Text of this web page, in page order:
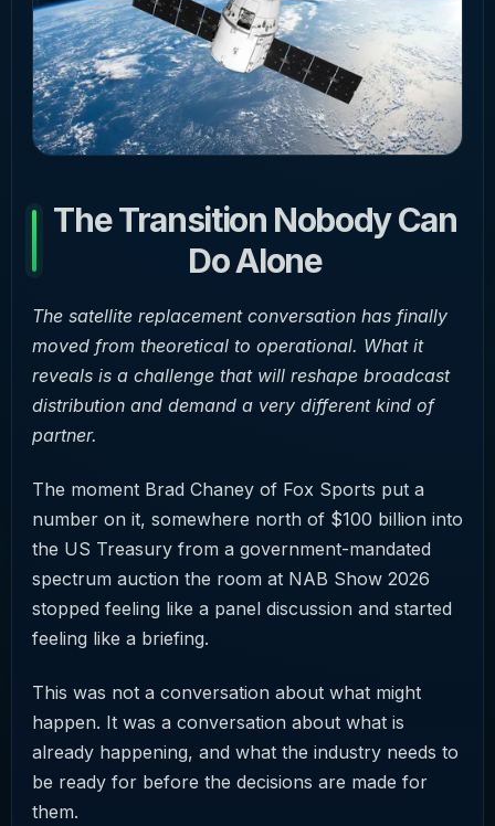
The Transition Nobody Can
Do Alone
The satellite replacement conversation has finally
moved from theoretical to operational. What it
reveals is a challenge that will reshape broadcast
distribution and demand a very different kind of
partner.
The moment Brad Chaney of Fox Sports put a
number on it, somewhere north of $100 billion into
the US Treasury from a government-mandated
spectrum auction the room at NAB Show 2026
stopped feeling like a panel discussion and started
feeling like a briefing.
This was not a conversation about what might
happen. It was a conversation about what is
already happening, and what the industry needs to
be ready for before the decisions are made for
them.